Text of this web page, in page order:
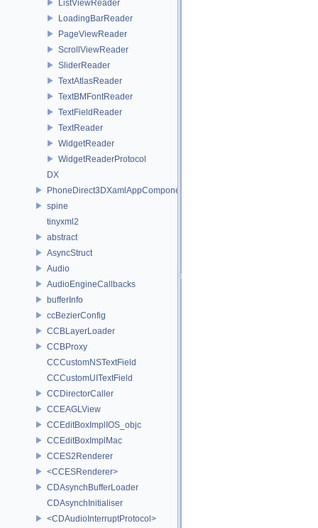
ListViewReader
LoadingBarReader
PageViewReader
ScrollViewReader
SliderReader
TextAtlasReader
TextBMFontReader
TextFieldReader
TextReader
WidgetReader
WidgetReaderProtocol
DX
PhoneDirect3DXamlAppComponent
spine
tinyxml2
abstract
AsyncStruct
Audio
AudioEngineCallbacks
bufferInfo
ccBezierConfig
CCBLayerLoader
CCBProxy
CCCustomNSTextField
CCCustomUITextField
CCDirectorCaller
CCEAGLView
CCEditBoxImplIOS_objc
CCEditBoxImplMac
CCES2Renderer
<CCESRenderer>
CDAsynchBufferLoader
CDAsynchInitialiser
<CDAudioInterruptProtocol>